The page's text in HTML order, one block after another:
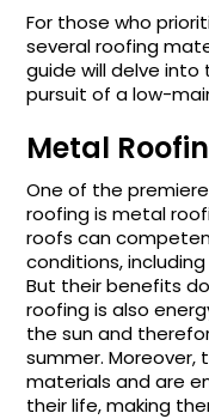
For those who
several roofing
guide will delve
pursuit of a low-
Metal
One of the
roofing is metal
roofs can
conditions,
But their benefits
roofing is also
the sun and
summer.
materials and are
their life, making